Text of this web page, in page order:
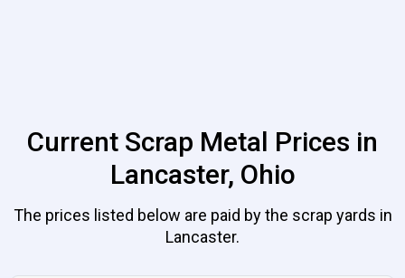
Current Scrap Metal Prices in
Lancaster, Ohio
The prices listed below are paid by the scrap yards in
Lancaster.